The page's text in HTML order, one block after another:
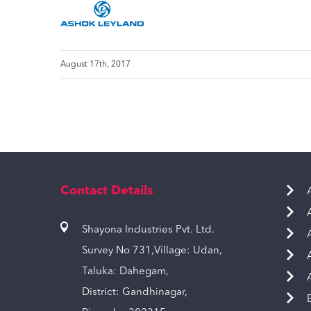
August 17th, 2017
Contact Details
Shayona Industries Pvt. Ltd.
Survey No 731,Village: Udan,
Taluka: Dahegam,
District: Gandhinagar,